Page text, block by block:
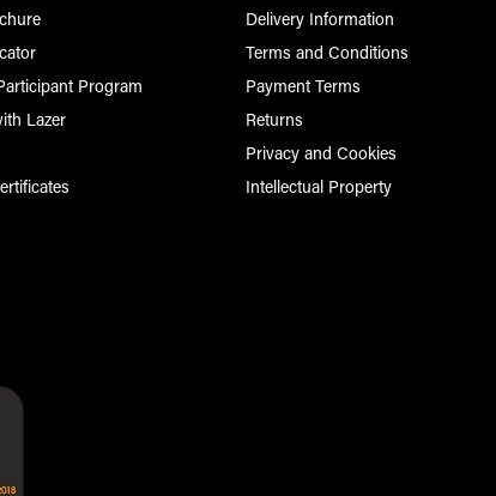
Program
Lazer
Delivery Information
Terms and Conditions
Payment Terms
Returns
Privacy and Cookies
Intellectual Property